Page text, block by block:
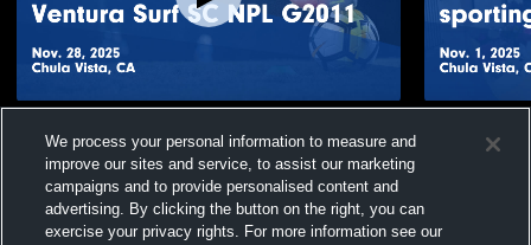
NPL G2011 Game Highlights - Nov. 28,
2025Views
ECNL G11
We process your personal information to measure and
improve our sites and service, to assist our marketing
campaigns and to provide personalised content and
advertising. By clicking the button on the right, you can
exercise your privacy rights. For more information see our